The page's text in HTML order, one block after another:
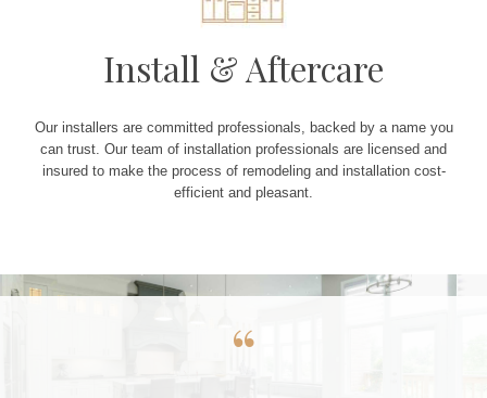
Install & Aftercare
Our installers are committed professionals, backed by a name you
can trust. Our team of installation professionals are licensed and
insured to make the process of remodeling and installation cost-
efficient and pleasant.